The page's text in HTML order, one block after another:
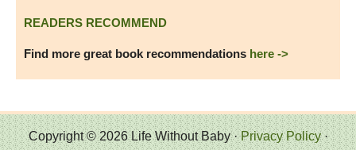
READERS RECOMMEND
Find more great book recommendations here ->
Copyright © 2026 Life Without Baby ·Privacy Policy·